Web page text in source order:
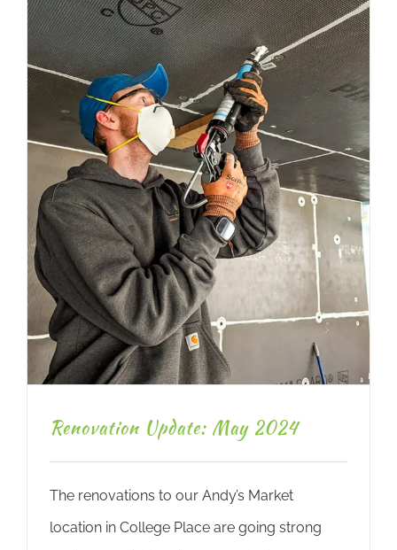
Renovation Update: May 2024
The renovations to our Andy’s Market
location in College Place are going strong